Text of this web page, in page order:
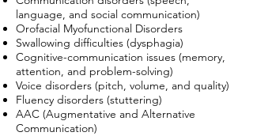
language, and social communication)
Orofacial Myofunctional Disorders
Swallowing difficulties (dysphagia)
Cognitive-communication issues (memory,
attention, and problem-solving)
Voice disorders (pitch, volume, and quality)
Fluency disorders (stuttering)
AAC (Augmentative and Alternative
Communication)